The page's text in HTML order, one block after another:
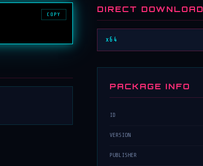
COPY
DIRECT DOWNLOAD
x64
PACKAGE INFO
ID
VERSION
PUBLISHER